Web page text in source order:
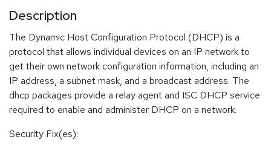
Description
The Dynamic Host Configuration Protocol (DHCP) is a
protocol that allows individual devices on an IP network to
get their own network configuration information, including an
IP address, a subnet mask, and a broadcast address. The
dhcp packages provide a relay agent and ISC DHCP service
required to enable and administer DHCP on a network.
Security Fix(es):